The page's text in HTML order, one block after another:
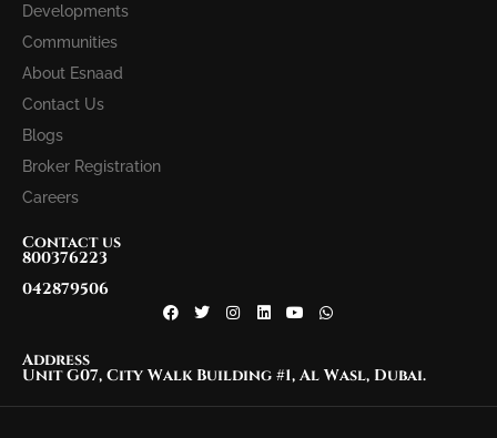
Developments
Communities
About Esnaad
Contact Us
Blogs
Broker Registration
Careers
Contact us
800376223
042879506
Address
Unit G07, City Walk Building #1, Al Wasl, Dubai.